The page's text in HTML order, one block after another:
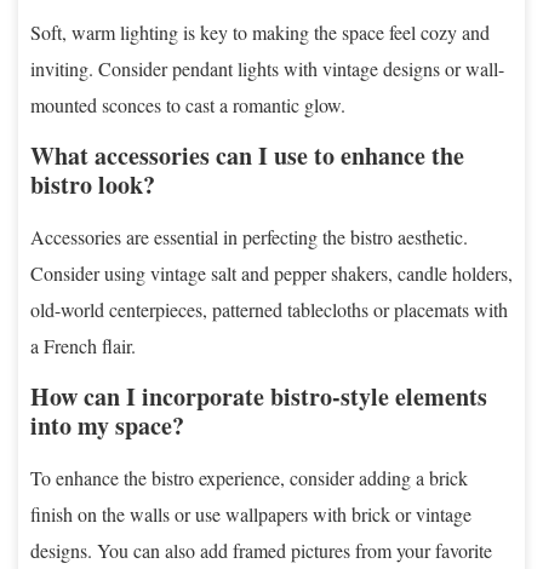
Soft, warm lighting is key to making the space feel cozy and
inviting. Consider pendant lights with vintage designs or wall-
mounted sconces to cast a romantic glow.
What accessories can I use to enhance the
bistro look?
Accessories are essential in perfecting the bistro aesthetic.
Consider using vintage salt and pepper shakers, candle holders,
old-world centerpieces, patterned tablecloths or placemats with
a French flair.
How can I incorporate bistro-style elements
into my space?
To enhance the bistro experience, consider adding a brick
finish on the walls or use wallpapers with brick or vintage
designs. You can also add framed pictures from your favorite